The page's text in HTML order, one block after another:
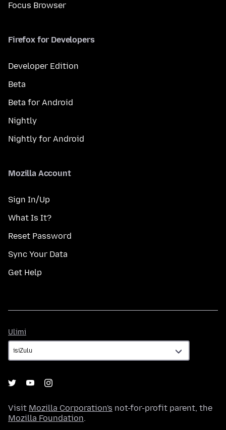
Focus Browser
Firefox for Developers
Developer Edition
Beta
Beta for Android
Nightly
Nightly for Android
Mozilla Account
Sign In/Up
What Is It?
Reset Password
Sync Your Data
Get Help
Ulimi
Visit Mozilla Corporation's not-for-profit parent, the
Mozilla Foundation.